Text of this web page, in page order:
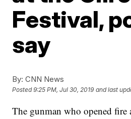
Festival,
say
By: CNN News
Posted9:25 PM, Jul 30, 2019 and last
The gunman who opened fire